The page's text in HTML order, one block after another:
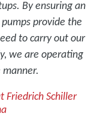
By ensuring an
provide the
to carry out our
we are operating
Friedrich Schiller